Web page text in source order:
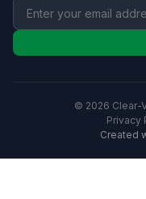
© 2026 Clear-
Privacy
Created